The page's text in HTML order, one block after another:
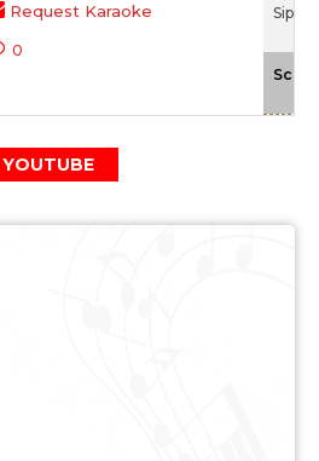
Request Karaoke
0
Scale
YOUTUBE